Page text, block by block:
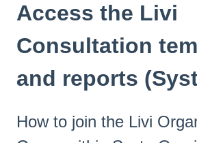
Access the Livi
Consultation
and reports
How to join the Livi